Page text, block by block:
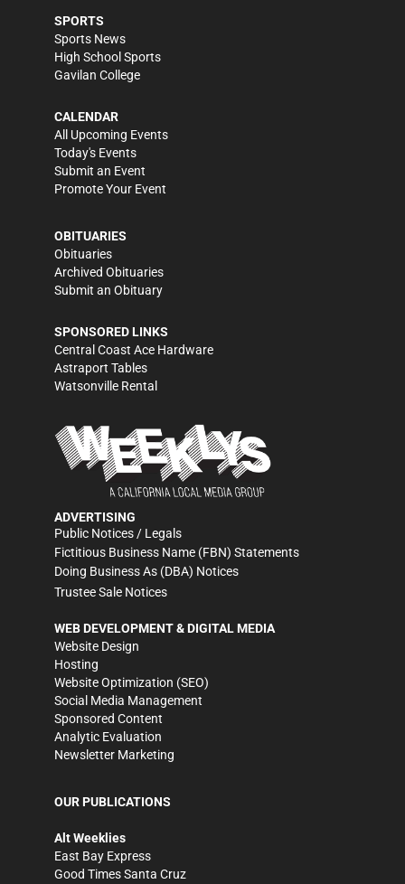
SPORTS
Sports News
High School Sports
Gavilan College
CALENDAR
All Upcoming Events
Today's Events
Submit an Event
Promote Your Event
OBITUARIES
Obituaries
Archived Obituaries
Submit an Obituary
SPONSORED LINKS
Central Coast Ace Hardware
Astraport Tables
Watsonville Rental
ADVERTISING
Public Notices / Legals
Fictitious Business Name (FBN) Statements
Doing Business As (DBA) Notices
Trustee Sale Notices
WEB DEVELOPMENT & DIGITAL MEDIA
Website Design
Hosting
Website Optimization (SEO)
Social Media Management
Sponsored Content
Analytic Evaluation
Newsletter Marketing
OUR PUBLICATIONS
Alt Weeklies
East Bay Express
Good Times Santa Cruz